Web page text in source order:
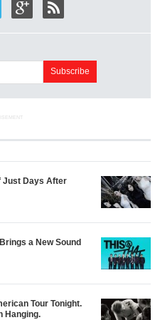
Just Days After
a New Sound
Tour Tonight.
Hanging.